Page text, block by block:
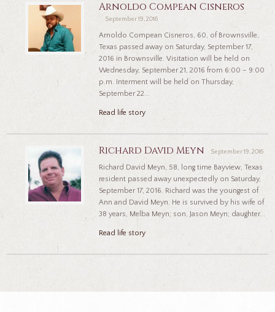
Arnoldo Compean Cisneros
September 19, 2016
Arnoldo Compean Cisneros, 60, of Brownsville,
Texas passed away on Saturday, September 17,
2016 in Brownsville. Visitation will be held on
Wednesday, September 21, 2016 from 6:00 – 9:00
p.m. Interment will be held on Thursday,
September 22...
Read life story
Richard David Meyn September 19, 2016
Richard David Meyn, 58, long time Bayview, Texas
resident passed away unexpectedly on Saturday,
September 17, 2016. Richard was the youngest of
Ann and David Meyn. He is survived by his wife of
38 years, Melba Meyn; son, Jason Meyn; daughter...
Read life story